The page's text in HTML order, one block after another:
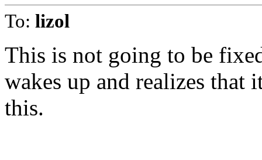
To: lizol
This is not going to be
wakes up and realizes
this.